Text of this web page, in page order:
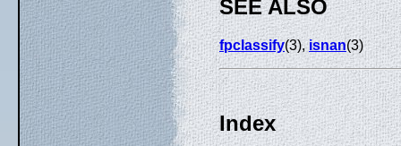
SEE ALSO
fpclassify(3),isnan(3)
Index